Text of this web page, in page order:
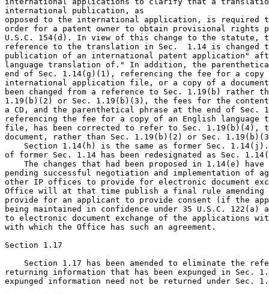
international publication, as
opposed to the international application, is required
order for a patent owner to obtain provisional rights
U.S.C. 154(d). In view of this change to the statute,
reference to the translation in Sec.  1.14 is changed
publication of an international patent application"
language translation of." In addition, the
end of Sec. 1.14(g)(1), referencing the fee for a copy
international application file, or a copy of a
been changed from a reference to Sec. 1.19(b) rather
1.19(b)(2) or Sec. 1.19(b)(3), the fees for the
a CD, and the parenthetical phrase at the end of Sec.
referencing the fee for a copy of an English language
file, has been corrected to refer to Sec. 1.19(b)(4),
document, rather than Sec. 1.19(b)(2) or Sec.
Section 1.14(h) is the same as former Sec.
of former Sec. 1.14 has been redesignated as Sec.
The changes that had been proposed in 1.14(e) have
pending successful negotiation and implementation of
other IP offices to provide for electronic document
Office will at that time publish a final rule amending
provide for an applicant to provide consent (if the
being maintained in confidence under 35 U.S.C. 122(a)
to electronic document exchange of the applications
with which the Office has such an agreement.
Section 1.17
Section 1.17 has been amended to eliminate the
returning information that has been expunged in Sec.
expunged information need not be returned under Sec.